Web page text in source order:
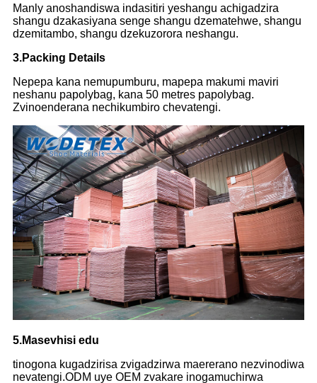
Manly anoshandiswa indasitiri yeshangu achigadzira
shangu dzakasiyana senge shangu dzematehwe, shangu
dzemitambo, shangu dzekuzorora neshangu.
3.Packing Details
Nepepa kana nemupumburu, mapepa makumi maviri
neshanu papolybag, kana 50 metres papolybag.
Zvinoenderana nechikumbiro chevatengi.
5.Masevhisi edu
tinogona kugadzirisa zvigadzirwa maererano nezvinodiwa
nevatengi.ODM uye OEM zvakare inogamuchirwa